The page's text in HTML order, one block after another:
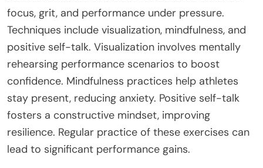
focus, grit, and performance under pressure.
Techniques include visualization, mindfulness, and
positive self-talk. Visualization involves mentally
rehearsing performance scenarios to boost
confidence. Mindfulness practices help athletes
stay present, reducing anxiety. Positive self-talk
fosters a constructive mindset, improving
resilience. Regular practice of these exercises can
lead to significant performance gains.